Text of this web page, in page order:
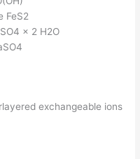
FeS2
x 2 H2O
exchangeable ions